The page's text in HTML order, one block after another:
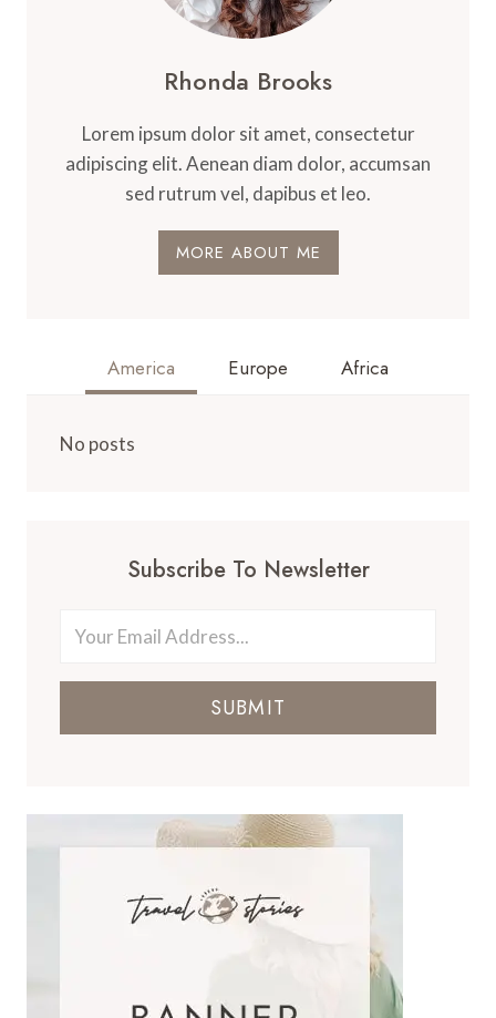
Rhonda Brooks
Lorem ipsum dolor sit amet, consectetur
adipiscing elit. Aenean diam dolor, accumsan
sed rutrum vel, dapibus et leo.
MORE ABOUT ME
America Europe Africa
No posts
Subscribe To Newsletter
SUBMIT